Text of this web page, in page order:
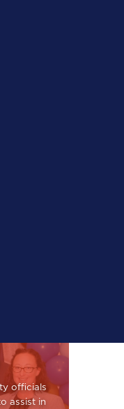
officials
assist in